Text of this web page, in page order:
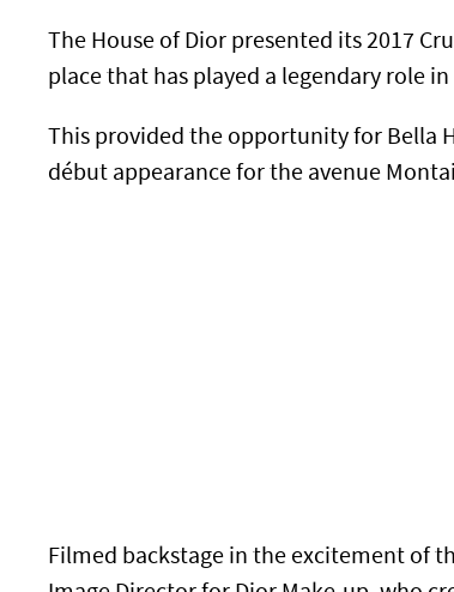
The House of Dior presented its 2017
place that has played a legendary role
This provided the opportunity for Bella
début appearance for the avenue
Filmed backstage in the excitement of